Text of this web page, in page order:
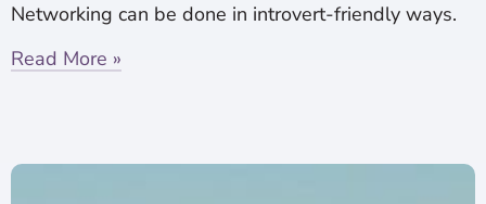
Networking can be done in introvert-friendly ways.
Read More »